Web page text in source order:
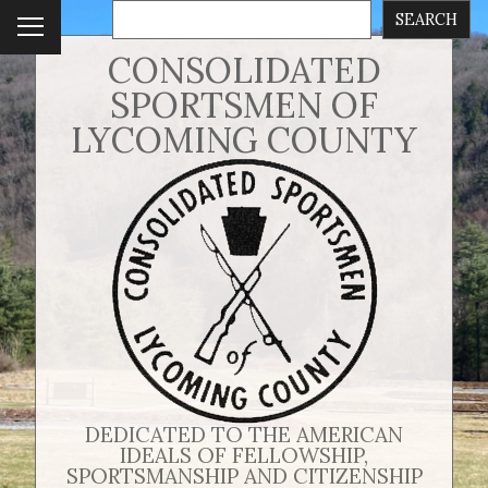
To
ggl
e
me
nu
CONSOLIDATED
SPORTSMEN OF
LYCOMING COUNTY
DEDICATED TO THE AMERICAN
IDEALS OF FELLOWSHIP,
SPORTSMANSHIP AND CITIZENSHIP
SEARCH